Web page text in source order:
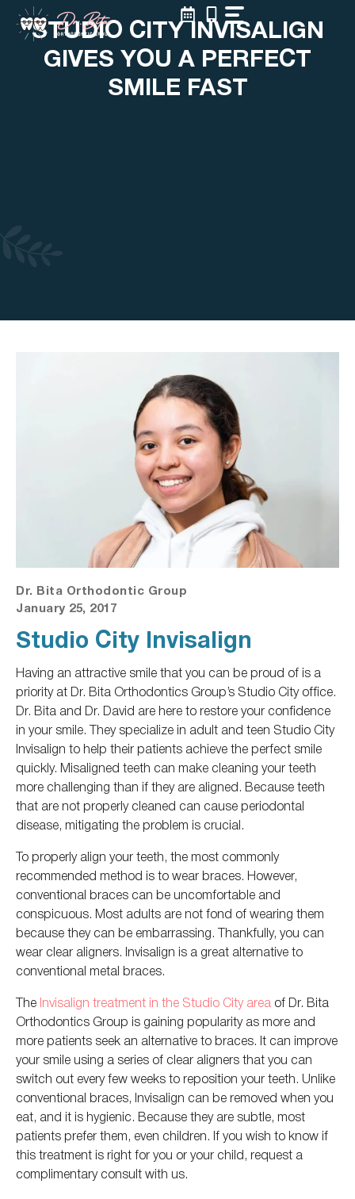
contentSTUDIO CITY INVISALIGN
GIVES YOU A PERFECT
SMILE FAST
Dr. Bita Orthodontic Group
January 25, 2017
Studio City Invisalign
Having an attractive smilethat you can be proud of is a
priority at Dr. Bita Orthodontics Group’s Studio City office.
Dr. Bita and Dr. David are here to restore your confidence
in your smile. They specialize in adult and teen Studio City
Invisalign to help their patients achieve the perfect smile
quickly. Misaligned teeth can make cleaning your teeth
more challenging than if they are aligned. Because teeth
that are not properly cleaned can cause periodontal
disease, mitigating the problem is crucial.
To properly align your teeth, the most commonly
recommended method is to wear braces. However,
conventional braces can be uncomfortable and
conspicuous. Most adults are not fond of wearing them
because they can be embarrassing. Thankfully, you can
wear clear aligners. Invisalign is a great alternative to
conventional metal braces.
The Invisalign treatment in the Studio City area of Dr. Bita
Orthodontics Group is gaining popularity as more and
more patients seek an alternative to braces. It can improve
your smile using a series of clear aligners that you can
switch out every few weeks to reposition your teeth. Unlike
conventional braces, Invisalign can be removed when you
eat, and it is hygienic. Because they are subtle, most
patients prefer them, even children. If you wish to know if
this treatment is rightfor you or your child, request a
complimentary consult with us.